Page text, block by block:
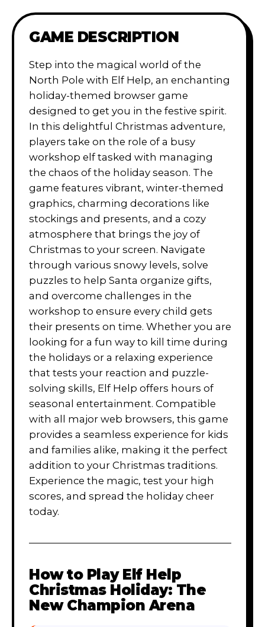
GAME DESCRIPTION
Step into the magical world of the
North Pole with Elf Help, an enchanting
holiday-themed browser game
designed to get you in the festive spirit.
In this delightful Christmas adventure,
players take on the role of a busy
workshop elf tasked with managing
the chaos of the holiday season. The
game features vibrant, winter-themed
graphics, charming decorations like
stockings and presents, and a cozy
atmosphere that brings the joy of
Christmas to your screen. Navigate
through various snowy levels, solve
puzzles to help Santa organize gifts,
and overcome challenges in the
workshop to ensure every child gets
their presents on time. Whether you are
looking for a fun way to kill time during
the holidays or a relaxing experience
that tests your reaction and puzzle-
solving skills, Elf Help offers hours of
seasonal entertainment. Compatible
with all major web browsers, this game
provides a seamless experience for kids
and families alike, making it the perfect
addition to your Christmas traditions.
Experience the magic, test your high
scores, and spread the holiday cheer
today.
How to Play Elf Help
Christmas Holiday: The
New Champion Arena